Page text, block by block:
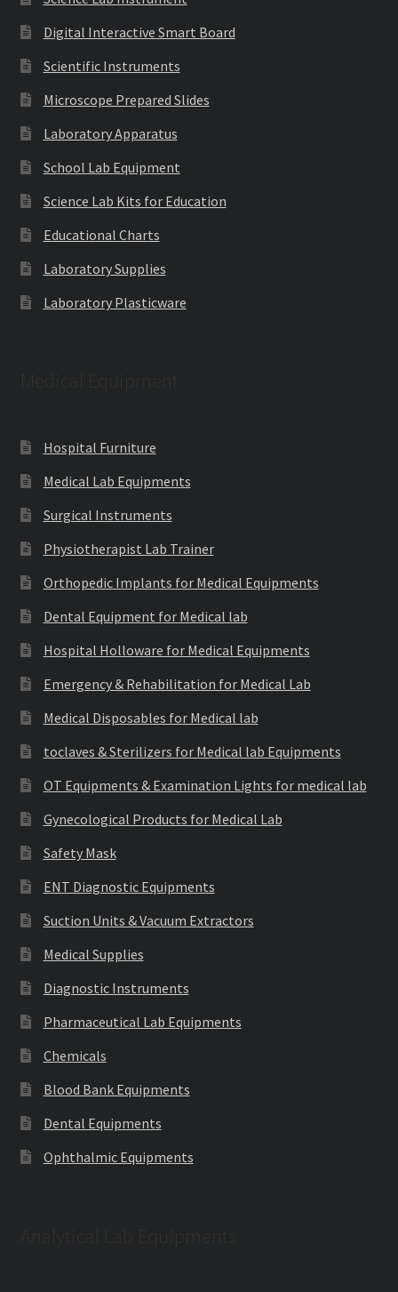
Digital Interactive Smart Board
Scientific Instruments
Microscope Prepared Slides
Laboratory Apparatus
School Lab Equipment
Science Lab Kits for Education
Educational Charts
Laboratory Supplies
Laboratory Plasticware
Hospital Furniture
Medical Lab Equipments
Surgical Instruments
Physiotherapist Lab Trainer
Orthopedic Implants for Medical Equipments
Dental Equipment for Medical lab
Hospital Holloware for Medical Equipments
Emergency & Rehabilitation for Medical Lab
Medical Disposables for Medical lab
toclaves & Sterilizers for Medical lab Equipments
OT Equipments & Examination Lights for medical lab
Gynecological Products for Medical Lab
Safety Mask
ENT Diagnostic Equipments
Suction Units & Vacuum Extractors
Medical Supplies
Diagnostic Instruments
Pharmaceutical Lab Equipments
Chemicals
Blood Bank Equipments
Dental Equipments
Ophthalmic Equipments